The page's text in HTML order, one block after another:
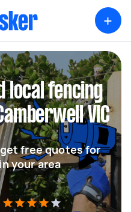
+
local fencing
VIC
free quotes for
your area